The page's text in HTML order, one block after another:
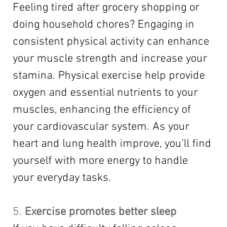
Feeling tired after grocery shopping or
doing household chores? Engaging in
consistent physical activity can enhance
your muscle strength and increase your
stamina. Physical exercise help provide
oxygen and essential nutrients to your
muscles, enhancing the efficiency of
your cardiovascular system. As your
heart and lung health improve, you'll find
yourself with more energy to handle
your everyday tasks.
5. Exercise promotes better sleep